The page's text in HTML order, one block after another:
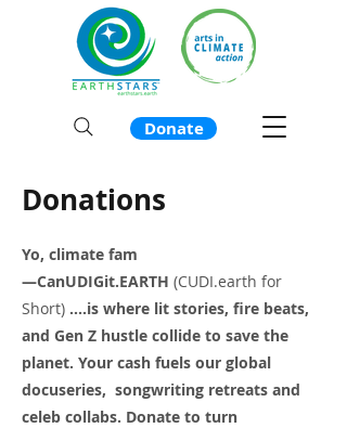
Donate
Donations
Yo, climate fam
—CanUDIGit.EARTH (CUDI.earth for
Short) ....is where lit stories, fire beats,
and Gen Z hustle collide to save the
planet. Your cash fuels our global
docuseries, songwriting retreats and
celeb collabs. Donate to turn